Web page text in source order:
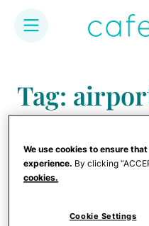
content
Tag:
We use cookies to ensure
experience. By clicking
cookies.
Cookie Settings